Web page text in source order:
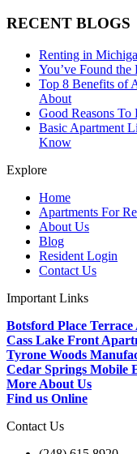
RECENT BLOGS
Renting in
You’ve Found
Top 8 Benefits of
About
Good Reasons
Basic Apartment
Know
Explore
Home
Apartments For
About Us
Blog
Resident Login
Contact Us
Important Links
Botsford Place
Cass Lake Front
Tyrone Woods
Cedar Springs Mobile
More About Us
Find us Online
Contact Us